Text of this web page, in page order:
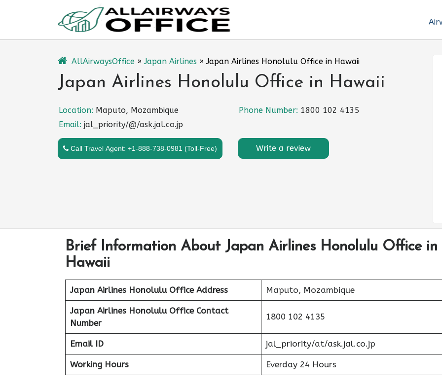
AllAirwaysOffice »Japan Airlines »Japan Airlines Honolulu Office in Hawaii
Japan Airlines Honolulu Office in Hawaii
Location: Maputo, Mozambique Phone Number: 1800 102 4135
Email: jal_priority/@/ask.jal.co.jp
Call Travel Agent: +1-888-738-0981 (Toll-Free) Write a review
Brief Information About Japan Airlines Honolulu Office in
Hawaii
Japan Airlines Honolulu Office Address Maputo, Mozambique
Japan Airlines Honolulu Office Contact
Number
1800 102 4135
Email ID jal_priority/at/ask.jal.co.jp
Working Hours Everday 24 Hours